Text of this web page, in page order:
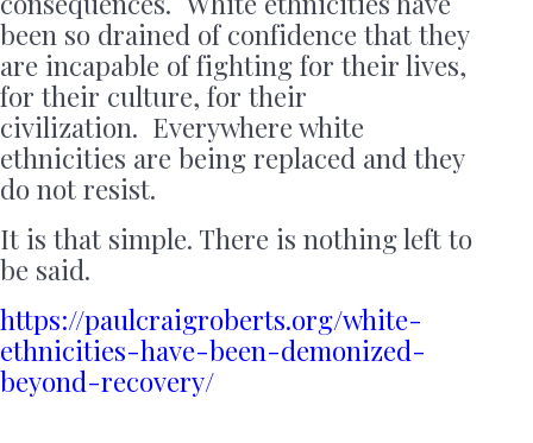
been so drained of confidence that they
are incapable of fighting for their lives,
for their culture, for their
civilization. Everywhere white
ethnicities are being replaced and they
do not resist.
It is that simple. There is nothing left to
be said.
https://paulcraigroberts.org/white-
ethnicities-have-been-demonized-
beyond-recovery/